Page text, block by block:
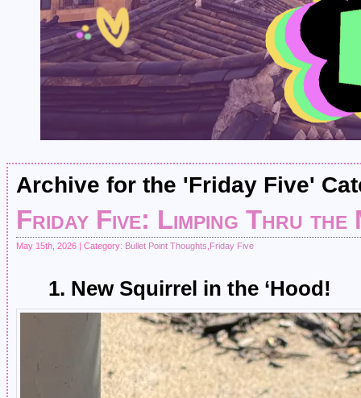
Archive for the 'Friday Five'
Friday Five: Limping Thru the
May 15th, 2026 | Category: Bullet Point Thoughts Friday Five
1. New Squirrel in the ‘Hood!